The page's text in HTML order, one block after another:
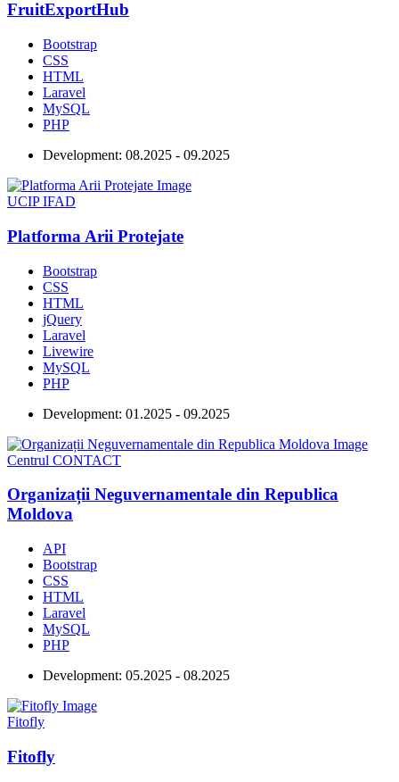
FruitExportHub
Bootstrap
CSS
HTML
Laravel
MySQL
PHP
Development: 08.2025 - 09.2025
UCIP IFAD
Platforma Arii Protejate
Bootstrap
CSS
HTML
jQuery
Laravel
Livewire
MySQL
PHP
Development: 01.2025 - 09.2025
Centrul CONTACT
Organizații Neguvernamentale din Republica
Moldova
API
Bootstrap
CSS
HTML
Laravel
MySQL
PHP
Development: 05.2025 - 08.2025
Fitofly
Fitofly